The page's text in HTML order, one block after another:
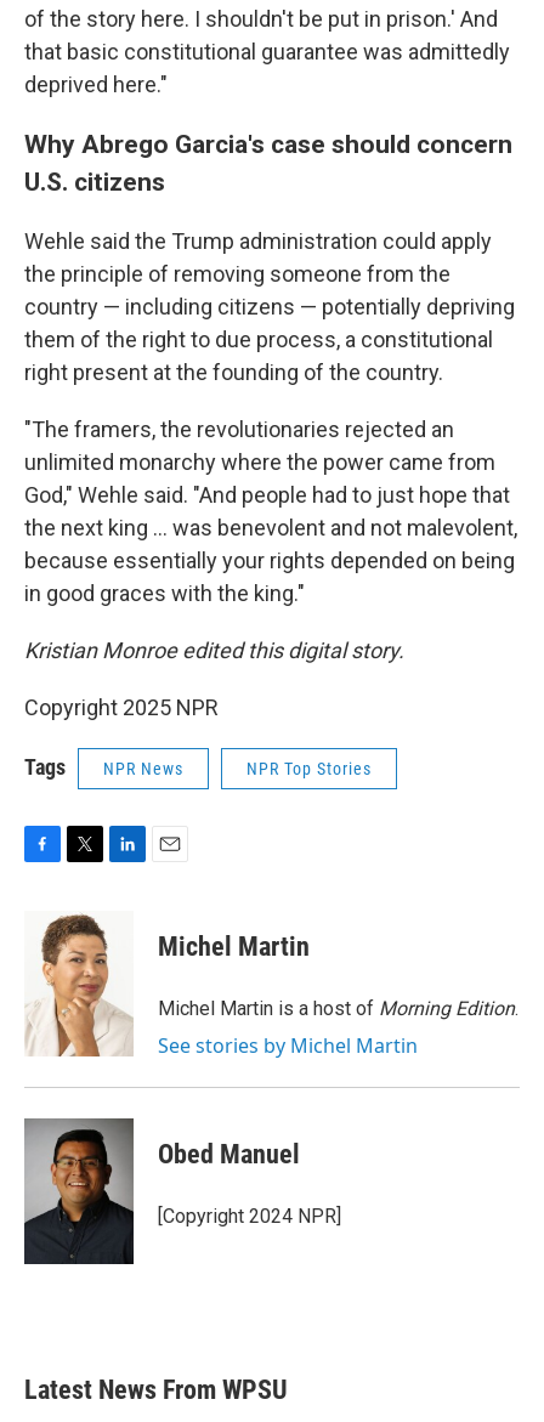
of the story here. I shouldn't be put in prison.' And
that basic constitutional guarantee was admittedly
deprived here."
Why Abrego Garcia's case should concern
U.S. citizens
Wehle said the Trump administration could apply
the principle of removing someone from the
country — including citizens — potentially depriving
them of the right to due process, a constitutional
right present at the founding of the country.
"The framers, the revolutionaries rejected an
unlimited monarchy where the power came from
God," Wehle said. "And people had to just hope that
the next king … was benevolent and not malevolent,
because essentially your rights depended on being
in good graces with the king."
Kristian Monroe edited this digital story.
Copyright 2025 NPR
Tags NPR News NPR Top Stories
o
k
i
t
t
e
r
d
I
n
Michel Martin
Michel Martin is a host of Morning Edition.
See stories by Michel Martin
Obed Manuel
[Copyright 2024 NPR]
Latest News From WPSU